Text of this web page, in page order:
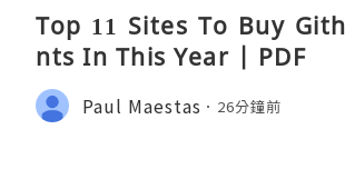
Top 11 Sites To Buy
nts In This Year | PDF
Paul Maestas 26分鐘前